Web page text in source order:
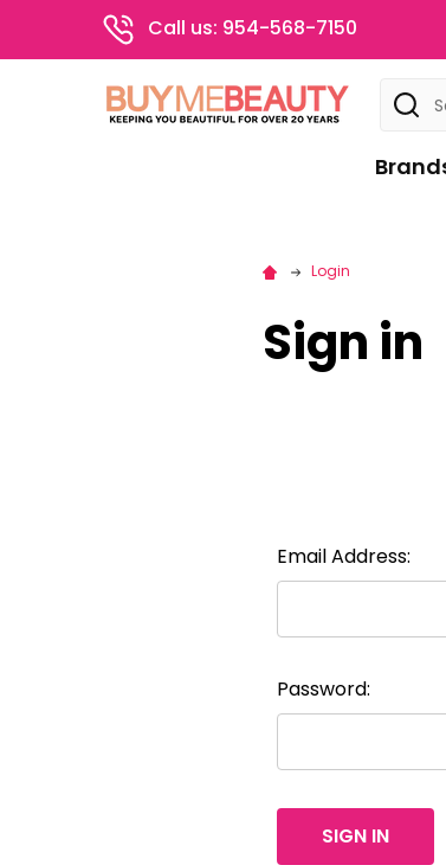
Call us: 954-568-7150
Search
Login
Sign in
Email Address:
Password: